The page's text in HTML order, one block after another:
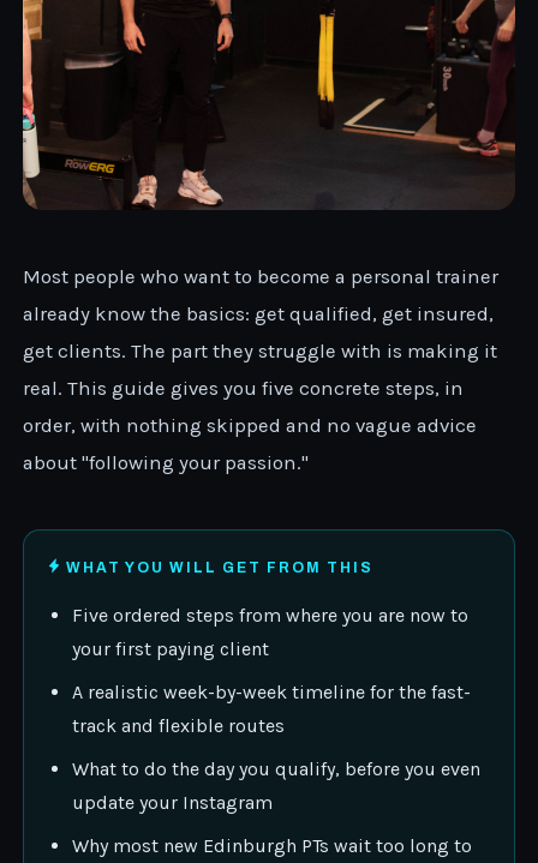
Most people who want to become a personal trainer
already know the basics: get qualified, get insured,
get clients. The part they struggle with is making it
real. This guide gives you five concrete steps, in
order, with nothing skipped and no vague advice
about "following your passion."
WHAT YOU WILL GET FROM THIS
Five ordered steps from where you are now to
your first paying client
A realistic week-by-week timeline for the fast-
track and flexible routes
What to do the day you qualify, before you even
update your Instagram
Why most new Edinburgh PTs wait too long to